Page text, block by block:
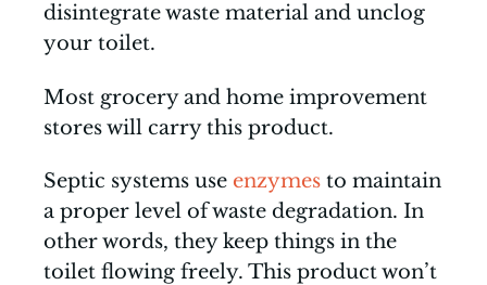
disintegrate waste material and unclog
your toilet.
Most grocery and home improvement
stores will carry this product.
Septic systems use enzymes to maintain
a proper level of waste degradation. In
other words, they keep things in the
toilet flowing freely. This product won’t